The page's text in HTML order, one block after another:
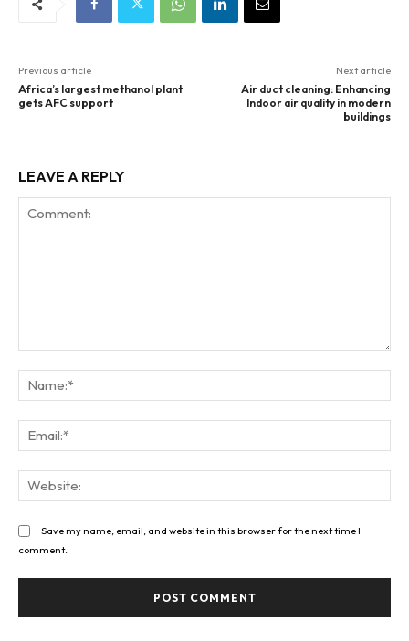
Previous article
Africa’s largest methanol plant
gets AFC support
Next article
Air duct cleaning: Enhancing
Indoor air quality in modern
buildings
LEAVE A REPLY
Save my name, email, and website in this browser for the next time I
comment.